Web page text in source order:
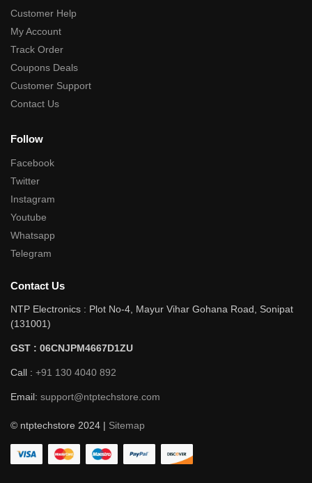
Customer Help
My Account
Track Order
Coupons Deals
Customer Support
Contact Us
Follow
Facebook
Twitter
Instagram
Youtube
Whatsapp
Telegram
Contact Us
NTP Electronics : Plot No-4, Mayur Vihar Gohana Road, Sonipat
(131001)
GST : 06CNJPM4667D1ZU
Call : +91 130 4040 892
Email: support@ntptechstore.com
© ntptechstore 2024 | Sitemap